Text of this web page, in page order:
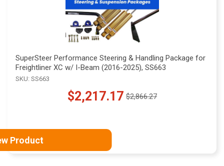
SuperSteer Performance Steering & Handling Package for
Freightliner XC w/ I-Beam (2016-2025), SS663
SKU: SS663
$2,217.17
Old $2,866.27
Product